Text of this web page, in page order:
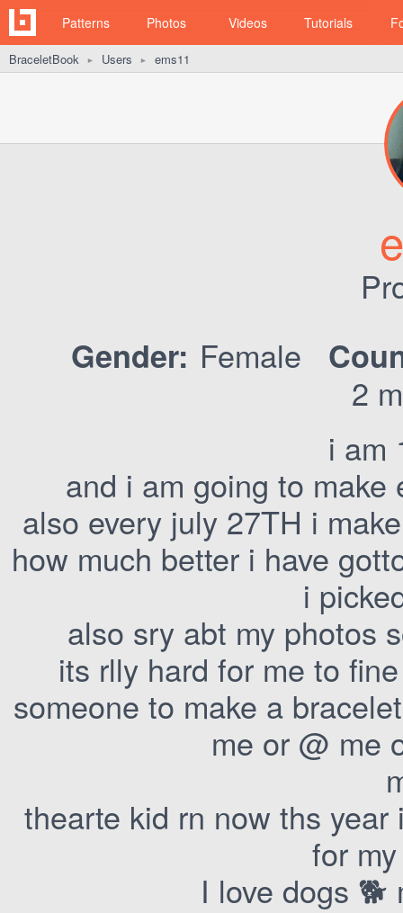
Patterns Photos Videos Tutorials
BraceletBook ► Users ► ems11
Gender: Female
2
i am
and i am going to
also every july 27TH i
how much better i have
i
also sry abt my photos
its rlly hard for me to
someone to make a
me or @ me
thearte kid rn now ths
for
I love dogs 🐕